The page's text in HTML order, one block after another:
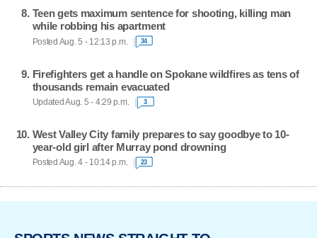
Teen gets maximum sentence for shooting, killing man
while robbing his apartment
Posted Aug. 5 - 12:13 p.m. 34
Firefighters get a handle on Spokane wildfires as tens of
thousands remain evacuated
Updated Aug. 5 - 4:29 p.m. 3
West Valley City family prepares to say goodbye to 10-
year-old girl after Murray pond drowning
Posted Aug. 4 - 10:14 p.m. 23